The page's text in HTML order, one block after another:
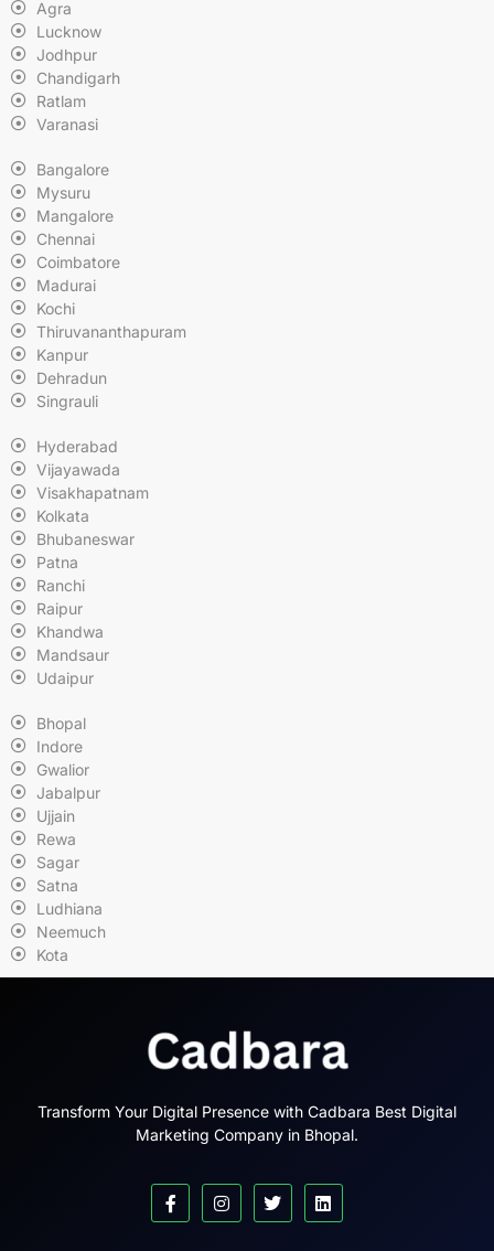
Agra
Lucknow
Jodhpur
Chandigarh
Ratlam
Varanasi
Bangalore
Mysuru
Mangalore
Chennai
Coimbatore
Madurai
Kochi
Thiruvananthapuram
Kanpur
Dehradun
Singrauli
Hyderabad
Vijayawada
Visakhapatnam
Kolkata
Bhubaneswar
Patna
Ranchi
Raipur
Khandwa
Mandsaur
Udaipur
Bhopal
Indore
Gwalior
Jabalpur
Ujjain
Rewa
Sagar
Satna
Ludhiana
Neemuch
Kota
Transform Your Digital Presence with Cadbara Best Digital
Marketing Company in Bhopal.